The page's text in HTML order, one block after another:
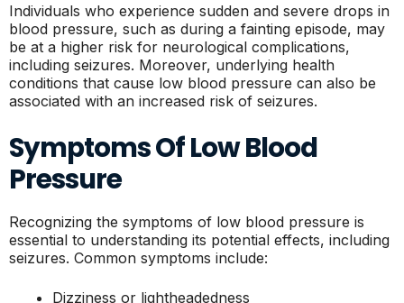
Individuals who experience sudden and severe drops in
blood pressure, such as during a fainting episode, may
be at a higher risk for neurological complications,
including seizures. Moreover, underlying health
conditions that cause low blood pressure can also be
associated with an increased risk of seizures.
Symptoms Of Low Blood
Pressure
Recognizing the symptoms of low blood pressure is
essential to understanding its potential effects, including
seizures. Common symptoms include:
Dizziness or lightheadedness